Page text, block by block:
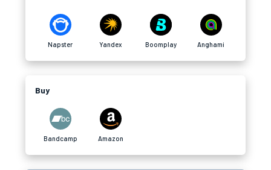
Napster Yandex Boomplay Anghami
Buy
Bandcamp Amazon